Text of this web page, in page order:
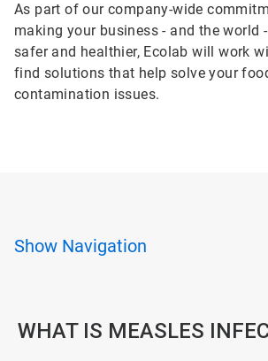
As part of our company-wide
making your business - and the world
safer and healthier, Ecolab will work
find solutions that help solve your
contamination issues.
Show Navigation
WHAT IS MEASLES